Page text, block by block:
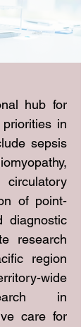
hub for
in
sepsis
circulatory
of point-
diagnostic
research
region
wide
in
care for